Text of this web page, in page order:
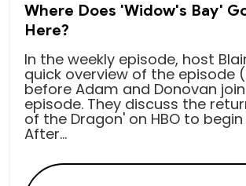
Where Does 'Widow's Bay'
Here?
In the weekly episode, host
quick overview of the episode
before Adam and Donovan
episode. They discuss the
of the Dragon' on HBO to
After...